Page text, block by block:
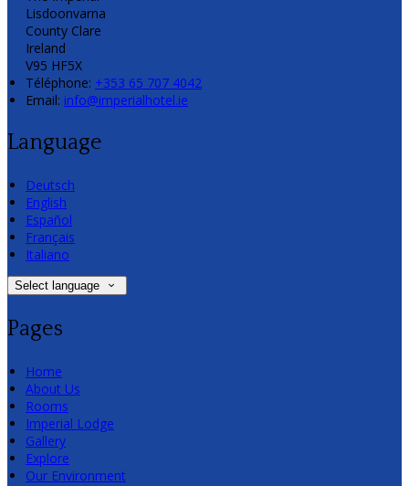
Lisdoonvarna
County Clare
Ireland
V95 HF5X
Téléphone: +353 65 707 4042
Email: info@imperialhotel.ie
Language
Deutsch
English
Español
Français
Italiano
Select language
Pages
Home
About Us
Rooms
Imperial Lodge
Gallery
Explore
Our Environment